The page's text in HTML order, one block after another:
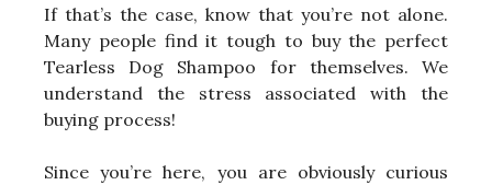
If that’s the case, know that you’re not alone.
Many people find it tough to buy the perfect
Tearless Dog Shampoo for themselves. We
understand the stress associated with the
buying process!
Since you’re here, you are obviously curious